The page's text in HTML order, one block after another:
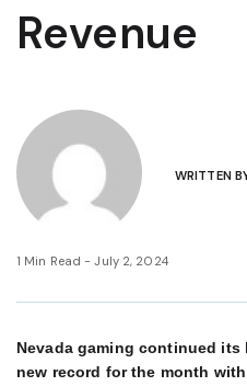
Revenue
WRITTEN
1 Min Read - July 2, 2024
Nevada gaming continued
new record for the month